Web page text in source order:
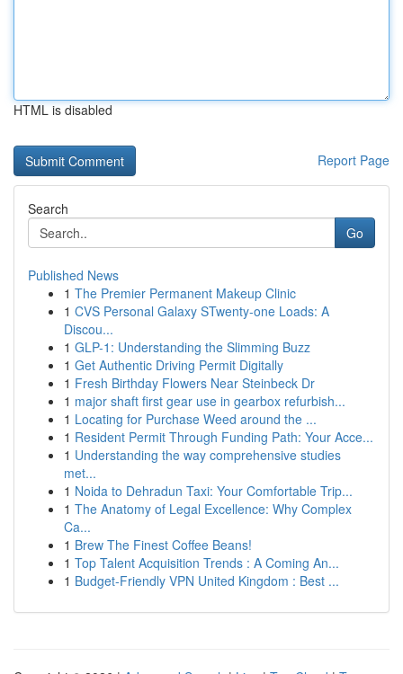
HTML is disabled
Report Page
Search
Go
Published News
1 The Premier Permanent Makeup Clinic
1 CVS Personal Galaxy STwenty-one Loads: A
Discou...
1 GLP-1: Understanding the Slimming Buzz
1 Get Authentic Driving Permit Digitally
1 Fresh Birthday Flowers Near Steinbeck Dr
1 major shaft first gear use in gearbox refurbish...
1 Locating for Purchase Weed around the ...
1 Resident Permit Through Funding Path: Your Acce...
1 Understanding the way comprehensive studies
met...
1 Noida to Dehradun Taxi: Your Comfortable Trip...
1 The Anatomy of Legal Excellence: Why Complex
Ca...
1 Brew The Finest Coffee Beans!
1 Top Talent Acquisition Trends : A Coming An...
1 Budget-Friendly VPN United Kingdom : Best ...